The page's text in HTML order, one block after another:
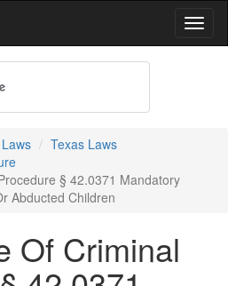
Texas Laws
§ 42.0371 Mandatory
Abducted Children
Of Criminal